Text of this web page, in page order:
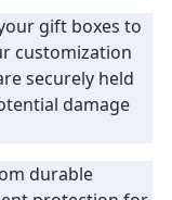
gift boxes to
customization
securely held
damage
durable